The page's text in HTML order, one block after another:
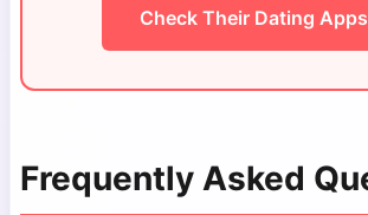
Check Their Dating
Frequently Asked